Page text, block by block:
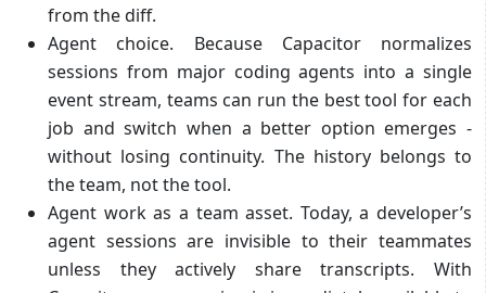
from the diff.
Agent choice. Because Capacitor normalizes
sessions from major coding agents into a single
event stream, teams can run the best tool for each
job and switch when a better option emerges -
without losing continuity. The history belongs to
the team, not the tool.
Agent work as a team asset. Today, a developer’s
agent sessions are invisible to their teammates
unless they actively share transcripts. With